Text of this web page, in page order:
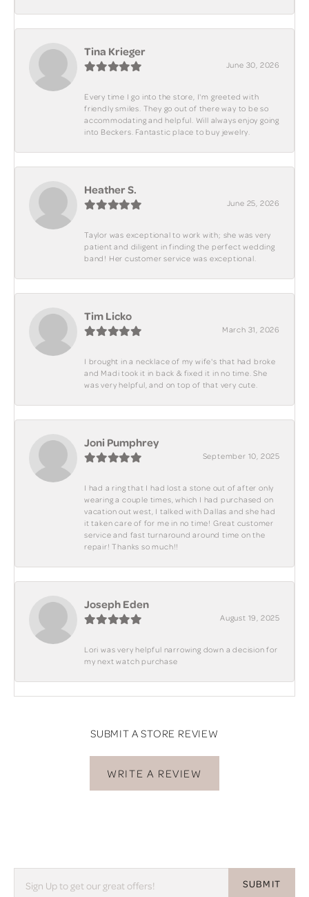
Tina Krieger
June 30, 2026
Every time I go into the store, I'm greeted with
friendly smiles. They go out of there way to be so
accommodating and helpful. Will always enjoy going
into Beckers. Fantastic place to buy jewelry.
Heather S.
June 25, 2026
Taylor was exceptional to work with; she was very
patient and diligent in finding the perfect wedding
band! Her customer service was exceptional.
Tim Licko
March 31, 2026
I brought in a necklace of my wife's that had broke
and Madi took it in back & fixed it in no time. She
was very helpful, and on top of that very cute.
Joni Pumphrey
September 10, 2025
I had a ring that I had lost a stone out of after only
wearing a couple times, which I had purchased on
vacation out west, I talked with Dallas and she had
it taken care of for me in no time! Great customer
service and fast turnaround around time on the
repair! Thanks so much!!
Joseph Eden
August 19, 2025
Lori was very helpful narrowing down a decision for
my next watch purchase
SUBMIT A STORE REVIEW
WRITE A REVIEW
SUBMIT